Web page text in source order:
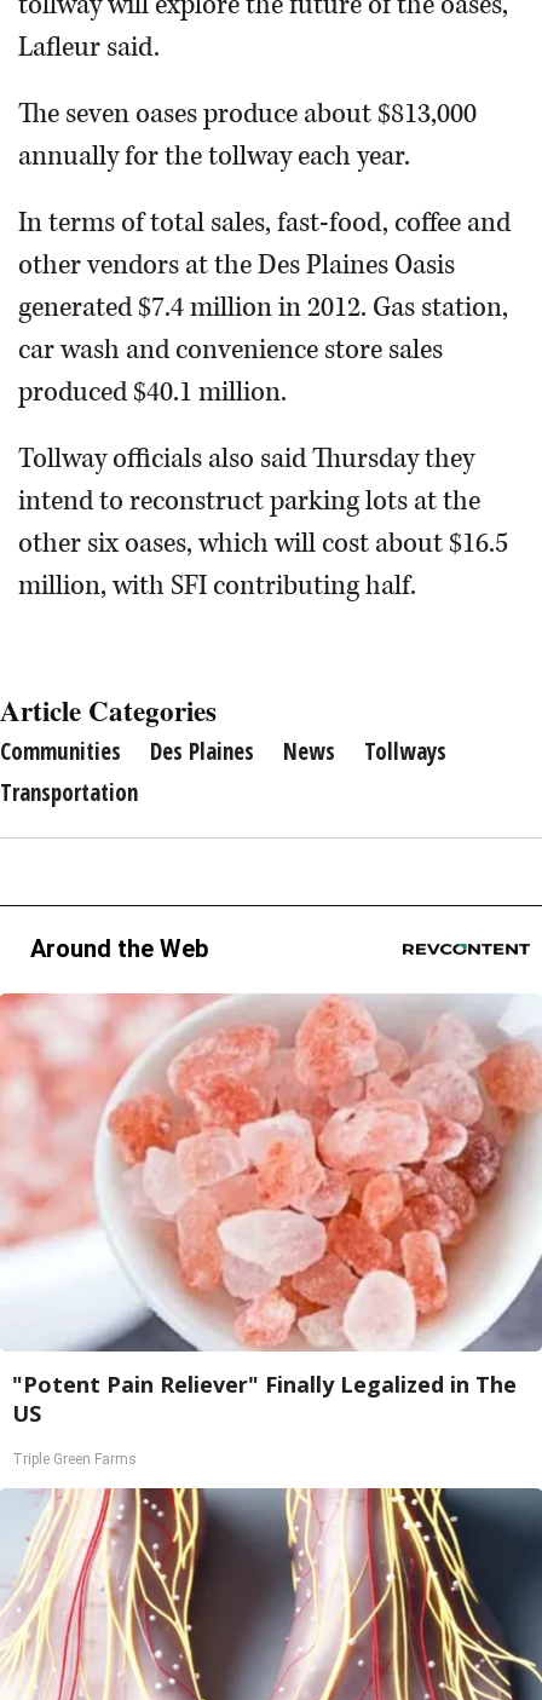
Lafleur said.
The seven oases produce about $813,000
annually for the tollway each year.
In terms of total sales, fast-food, coffee and
other vendors at the Des Plaines Oasis
generated $7.4 million in 2012. Gas station,
car wash and convenience store sales
produced $40.1 million.
Tollway officials also said Thursday they
intend to reconstruct parking lots at the
other six oases, which will cost about $16.5
million, with SFI contributing half.
Article Categories
Communities Des Plaines News
Tollways
Transportation
Around the Web
"Potent Pain Reliever" Finally Legalized in The
US
Triple Green Farms